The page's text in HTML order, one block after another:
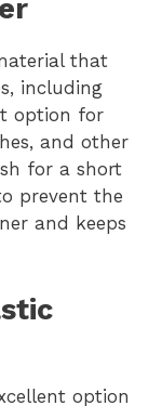
that
including
option for
and other
for a short
prevent the
and keeps
option